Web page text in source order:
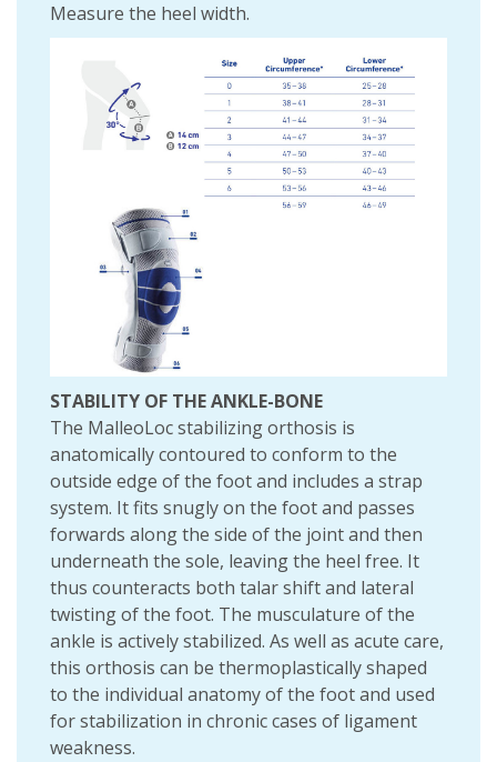
Measure the heel width.
STABILITY OF THE ANKLE-BONE
The MalleoLoc stabilizing orthosis is
anatomically contoured to conform to the
outside edge of the foot and includes a strap
system. It fits snugly on the foot and passes
forwards along the side of the joint and then
underneath the sole, leaving the heel free. It
thus counteracts both talar shift and lateral
twisting of the foot. The musculature of the
ankle is actively stabilized. As well as acute care,
this orthosis can be thermoplastically shaped
to the individual anatomy of the foot and used
for stabilization in chronic cases of ligament
weakness.